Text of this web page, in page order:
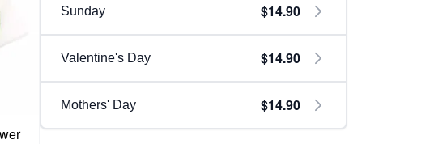
Sunday $14.90
Valentine's Day $14.90
Mothers' Day $14.90